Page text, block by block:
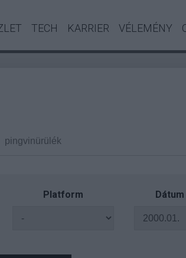
TECH KARRIER VÉLEMÉNY
Platform